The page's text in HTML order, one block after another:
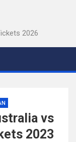
2026
vs
2023